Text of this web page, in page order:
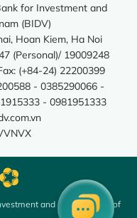
for Investment and
(BIDV)
Hoan Kiem, Ha Noi
(Personal)/ 19009248
(+84-24) 22200399
- 0385290066 -
- 0981951333
and Development of